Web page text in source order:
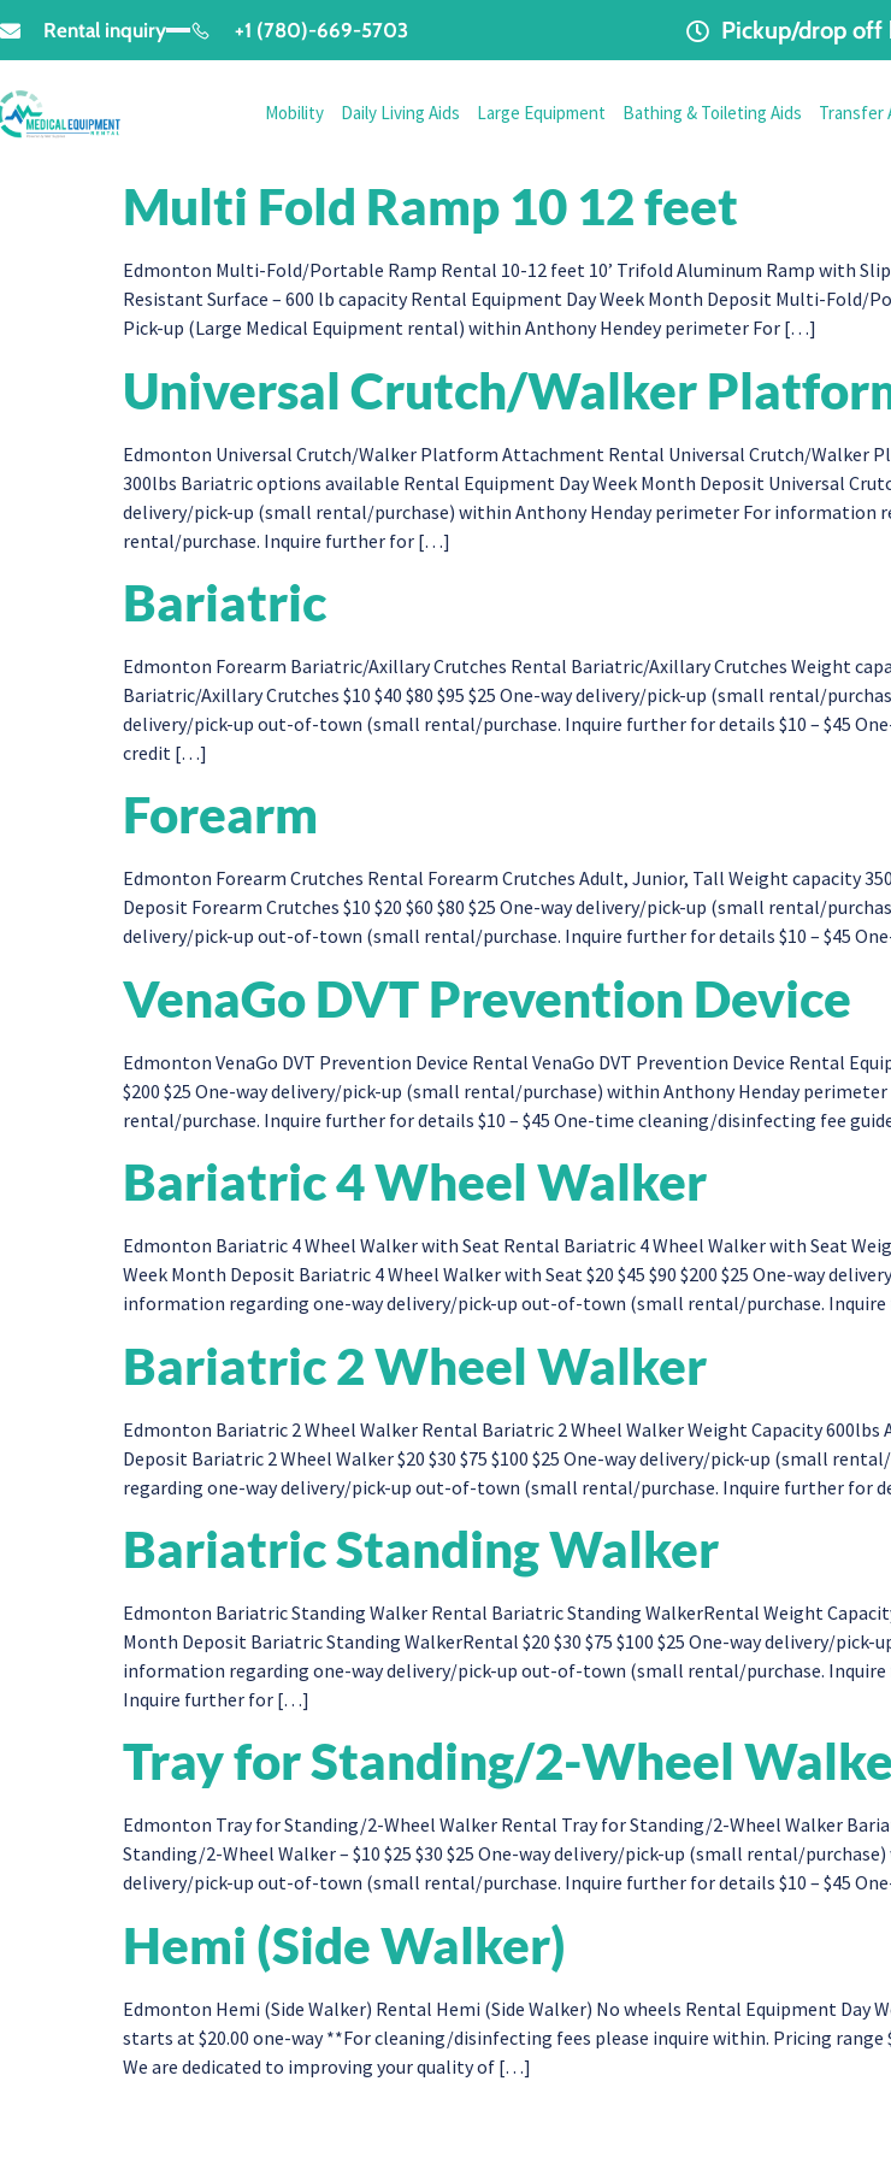
Rental inquiry +1 (780)-669-5703 Pickup/drop off
Mobility Daily Living Aids Large Equipment Bathing & Toileting Aids Transfer
Multi Fold Ramp 10 12 feet
Edmonton Multi-Fold/Portable Ramp Rental 10-12 feet 10’ Trifold Aluminum Ramp with
Resistant Surface – 600 lb capacity Rental Equipment Day Week Month Deposit Multi-Fold/
Pick-up (Large Medical Equipment rental) within Anthony Hendey perimeter For […]
Universal Crutch/Walker
Edmonton Universal Crutch/Walker Platform Attachment Rental Universal Crutch/Walker
300lbs Bariatric options available Rental Equipment Day Week Month Deposit Universal
delivery/pick-up (small rental/purchase) within Anthony Henday perimeter For information
rental/purchase. Inquire further for […]
Bariatric
Edmonton Forearm Bariatric/Axillary Crutches Rental Bariatric/Axillary Crutches Weight
Bariatric/Axillary Crutches $10 $40 $80 $95 $25 One-way delivery/pick-up (small rental/
delivery/pick-up out-of-town (small rental/purchase. Inquire further for details $10 – $45
credit […]
Forearm
Edmonton Forearm Crutches Rental Forearm Crutches Adult, Junior, Tall Weight capacity
Deposit Forearm Crutches $10 $20 $60 $80 $25 One-way delivery/pick-up (small rental/
delivery/pick-up out-of-town (small rental/purchase. Inquire further for details $10 – $45
VenaGo DVT Prevention Device
Edmonton VenaGo DVT Prevention Device Rental VenaGo DVT Prevention Device Rental
$200 $25 One-way delivery/pick-up (small rental/purchase) within Anthony Henday
rental/purchase. Inquire further for details $10 – $45 One-time cleaning/disinfecting fee
Bariatric 4 Wheel Walker
Edmonton Bariatric 4 Wheel Walker with Seat Rental Bariatric 4 Wheel Walker with Seat
Week Month Deposit Bariatric 4 Wheel Walker with Seat $20 $45 $90 $200 $25 One-way
information regarding one-way delivery/pick-up out-of-town (small rental/purchase.
Bariatric 2 Wheel Walker
Edmonton Bariatric 2 Wheel Walker Rental Bariatric 2 Wheel Walker Weight Capacity
Deposit Bariatric 2 Wheel Walker $20 $30 $75 $100 $25 One-way delivery/pick-up (small
regarding one-way delivery/pick-up out-of-town (small rental/purchase. Inquire further for
Bariatric Standing Walker
Edmonton Bariatric Standing Walker Rental Bariatric Standing WalkerRental Weight
Month Deposit Bariatric Standing WalkerRental $20 $30 $75 $100 $25 One-way delivery/
information regarding one-way delivery/pick-up out-of-town (small rental/purchase.
Inquire further for […]
Tray for Standing/2-Wheel
Edmonton Tray for Standing/2-Wheel Walker​ Rental Tray for Standing/2-Wheel Walker
Standing/2-Wheel Walker – $10 $25 $30 $25 One-way delivery/pick-up (small rental/
delivery/pick-up out-of-town (small rental/purchase. Inquire further for details $10 – $45
Hemi (Side Walker)
Edmonton Hemi (Side Walker) Rental Hemi (Side Walker) No wheels Rental Equipment Day
starts at $20.00 one-way **For cleaning/disinfecting fees please inquire within. Pricing
We are dedicated to improving your quality of […]